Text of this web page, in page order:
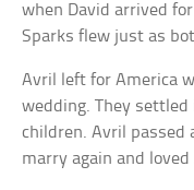
when David arrived
Sparks flew just as
Avril left for America
wedding. They settled
children. Avril passed
marry again and